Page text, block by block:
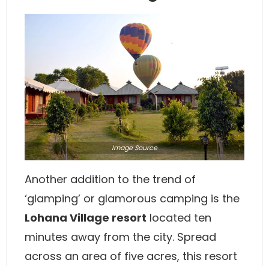
ImageSource
Another addition to the trend of
‘glamping’ or glamorous camping is the
Lohana Village resort located ten
minutes away from the city. Spread
across an area of five acres, this resort